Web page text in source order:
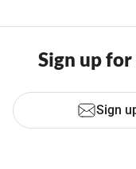
Sign up
Sign